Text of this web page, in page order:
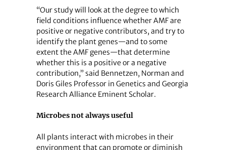
“Our study will look at the degree to which
field conditions influence whether AMF are
positive or negative contributors, and try to
identify the plant genes—and to some
extent the AMF genes—that determine
whether this is a positive or a negative
contribution,” said Bennetzen, Norman and
Doris Giles Professor in Genetics and Georgia
Research Alliance Eminent Scholar.
Microbes not always useful
All plants interact with microbes in their
environment that can promote or diminish